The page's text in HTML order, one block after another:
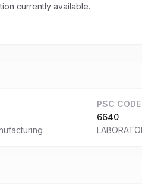
currently available.
PSC CODE
6640